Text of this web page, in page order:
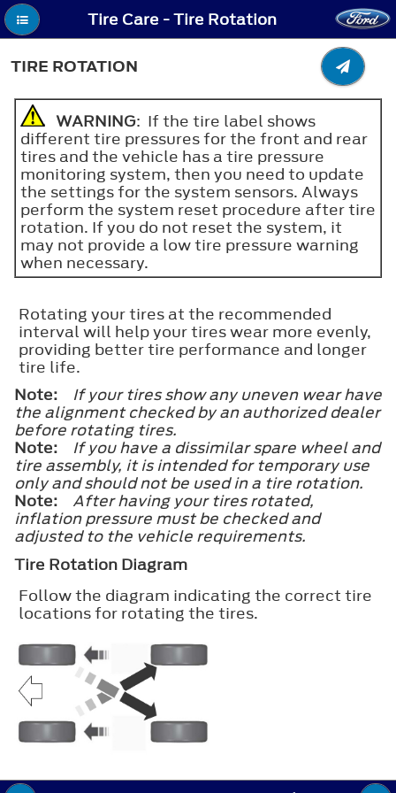
Tire Care - Tire Rotation
TIRE ROTATION
WARNING: If the tire label shows
different tire pressures for the front and rear
tires and the vehicle has a tire pressure
monitoring system, then you need to update
the settings for the system sensors. Always
perform the system reset procedure after tire
rotation. If you do not reset the system, it
may not provide a low tire pressure warning
when necessary.
Rotating your tires at the recommended
interval will help your tires wear more evenly,
providing better tire performance and longer
tire life.
Note:
If your tires show any uneven wear have
the alignment checked by an authorized dealer
before rotating tires.
Note:
If you have a dissimilar spare wheel and
tire assembly, it is intended for temporary use
only and should not be used in a tire rotation.
Note:
After having your tires rotated,
inflation pressure must be checked and
adjusted to the vehicle requirements.
Tire Rotation Diagram
Follow the diagram indicating the correct tire
locations for rotating the tires.